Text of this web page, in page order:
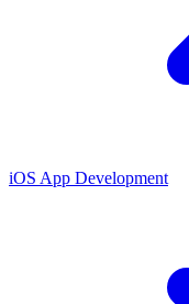
iOS App Development